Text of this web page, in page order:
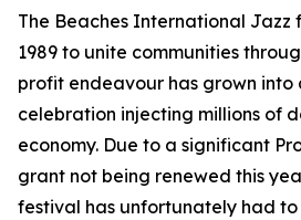
The Beaches International Jazz
1989 to unite communities
profit endeavour has grown into
celebration injecting millions of
economy. Due to a significant
grant not being renewed this
festival has unfortunately had